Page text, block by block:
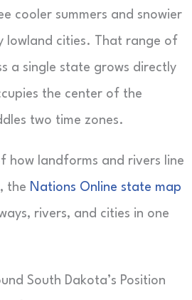
cooler summers and snowier
lowland cities. That range of
a single state grows directly
the center of the
two time zones.
how landforms and rivers line
the Nations Online state map
rivers, and cities in one
South Dakota’s Position